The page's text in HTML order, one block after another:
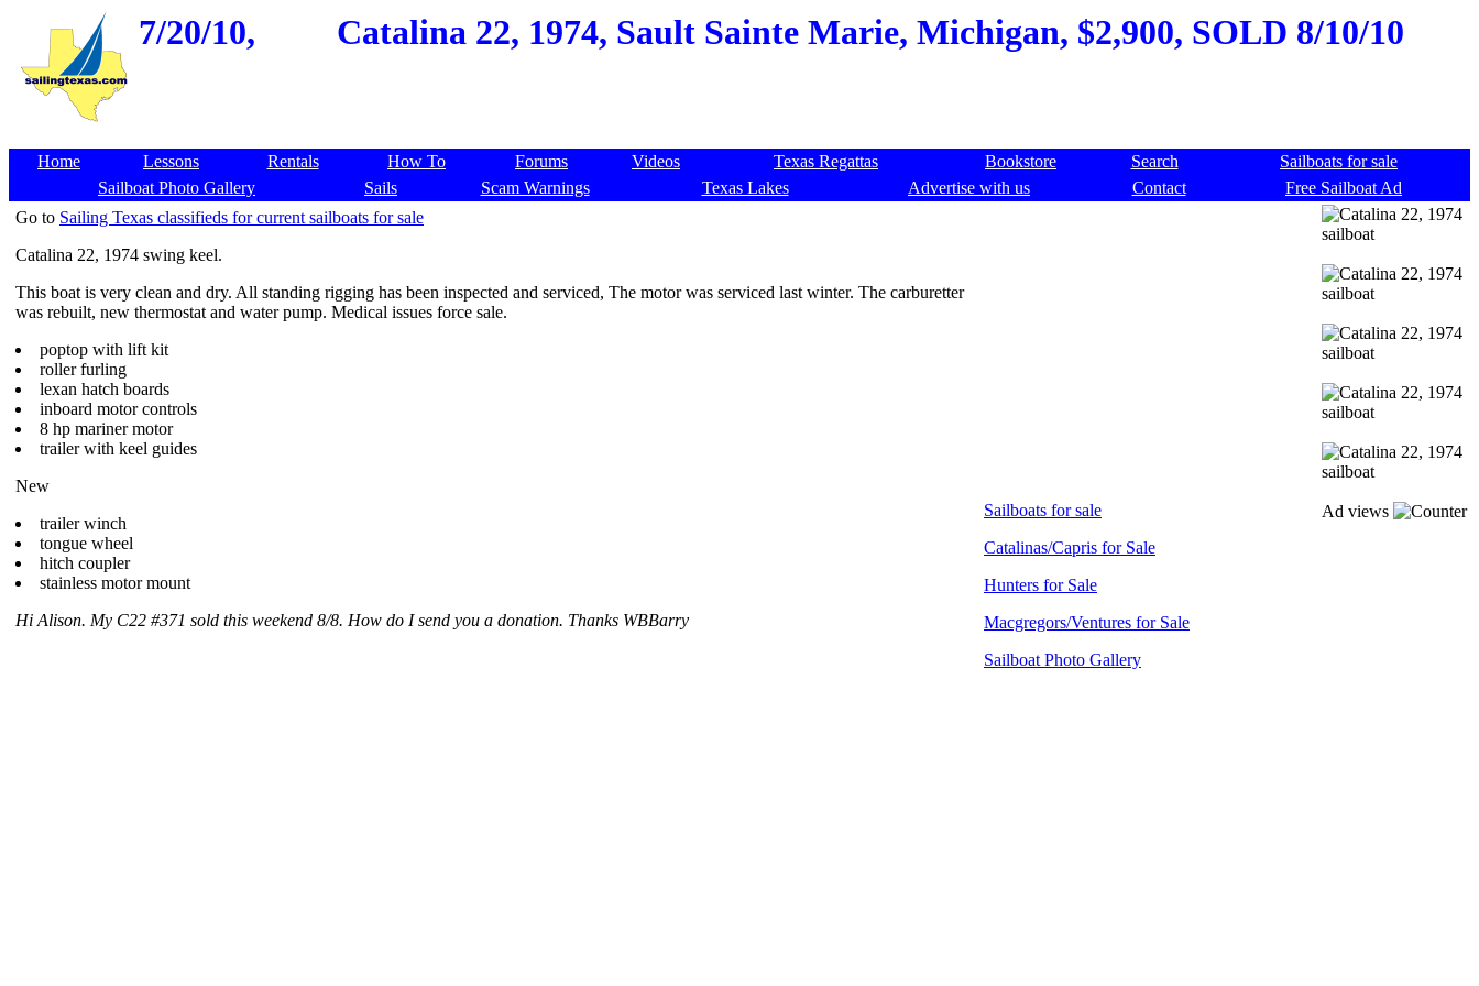
7/20/10, Catalina 22, 1974, Sault Sainte Marie, Michigan, $2,900, SOLD 8/10/10
Home Lessons Rentals How To Forums Videos Texas Regattas Bookstore Search
Sailboats for sale
Sailboat Photo Gallery
Sails Scam Warnings Texas Lakes Advertise with us Contact
Free Sailboat Ad
Go to Sailing Texas classifieds for current sailboats for sale
Catalina 22, 1974 swing keel.
This boat is very clean and dry. All standing rigging has been inspected and serviced, The motor was serviced last winter. The carburetter
was rebuilt, new thermostat and water pump. Medical issues force sale.
poptop with lift kit
roller furling
lexan hatch boards
inboard motor controls
8 hp mariner motor
trailer with keel guides
New
trailer winch
tongue wheel
hitch coupler
stainless motor mount
Hi Alison. My C22 #371 sold this weekend 8/8. How do I send you a donation. Thanks WBBarry
Sailboats for sale
Catalinas/Capris for Sale
Hunters for Sale
Macgregors/Ventures for Sale
Sailboat Photo Gallery
Ad views